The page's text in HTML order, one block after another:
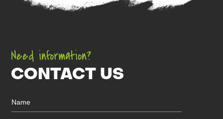
Need information?
CONTACT US